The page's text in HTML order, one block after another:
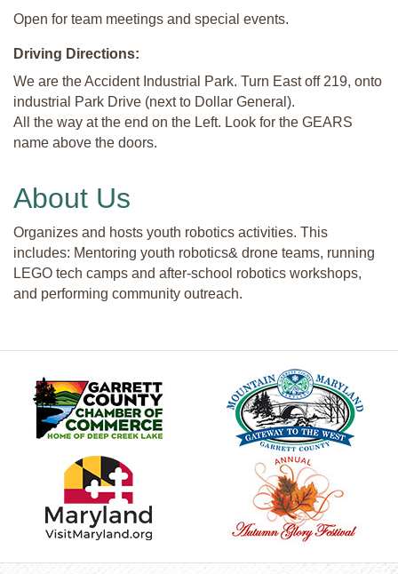
Open for team meetings and special events.
Driving Directions:
We are the Accident Industrial Park. Turn East off 219, onto
industrial Park Drive (next to Dollar General).
All the way at the end on the Left. Look for the GEARS
name above the doors.
About Us
Organizes and hosts youth robotics activities. This
includes: Mentoring youth robotics& drone teams, running
LEGO tech camps and after-school robotics workshops,
and performing community outreach.